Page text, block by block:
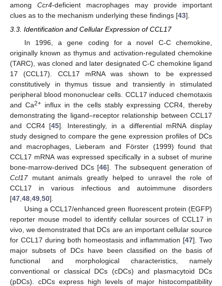
among Ccr4-deficient macrophages may provide important
clues as to the mechanism underlying these findings [43].
3.3. Identification and Cellular Expression of CCL17
In 1996, a gene coding for a novel C-C chemokine,
originally known as thymus and activation-regulated chemokine
(TARC), was cloned and later designated C-C chemokine ligand
17 (CCL17). CCL17 mRNA was shown to be expressed
constitutively in thymus tissue and transiently in stimulated
peripheral blood mononuclear cells. CCL17 induced chemotaxis
and Ca2+ influx in the cells stably expressing CCR4, thereby
demonstrating the ligand–receptor relationship between CCL17
and CCR4 [45]. Interestingly, in a differential mRNA display
study designed to compare the gene expression profiles of DCs
and macrophages, Lieberam and Förster (1999) found that
CCL17 mRNA was expressed specifically in a subset of murine
bone-marrow-derived DCs [46]. The subsequent generation of
Ccl17mutant animals greatly helped to unravel the role of
CCL17 in various infectious and autoimmune disorders
[47 48 49 50].
Using a CCL17/enhanced green fluorescent protein (EGFP)
reporter mouse model to identify cellular sources of CCL17 in
vivo, we demonstrated that DCs are an important cellular source
for CCL17 during both homeostasis and inflammation [47]. Two
major subsets of DCs have been classified on the basis of
functional and morphological characteristics, namely
conventional or classical DCs (cDCs) and plasmacytoid DCs
(pDCs). cDCs express high levels of major histocompatibility